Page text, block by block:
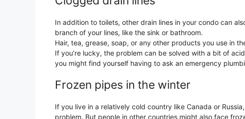
In addition to toilets, other drain lines in your condo can
branch of your lines, like the sink or bathroom.
Hair, tea, grease, soap, or any other products you use in
If you’re lucky, the problem can be solved with a bit of
you might find yourself having to ask an emergency
Frozen pipes in the winter
If you live in a relatively cold country like Canada or
problem. But people in other countries might also face